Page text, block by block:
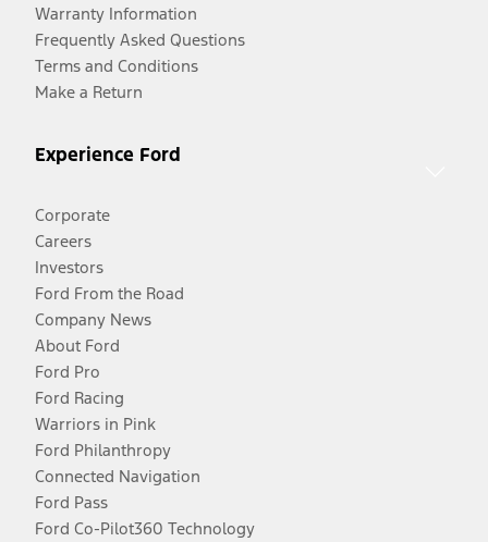
Warranty Information
Frequently Asked Questions
Terms and Conditions
Make a Return
Experience Ford
Corporate
Careers
Investors
Ford From the Road
Company News
About Ford
Ford Pro
Ford Racing
Warriors in Pink
Ford Philanthropy
Connected Navigation
Ford Pass
Ford Co-Pilot360 Technology